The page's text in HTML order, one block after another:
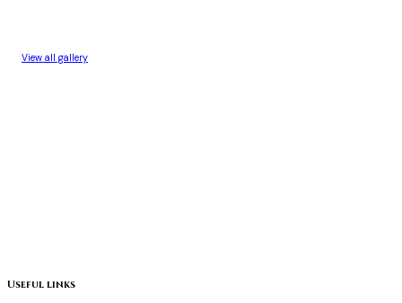
View all gallery
Useful links